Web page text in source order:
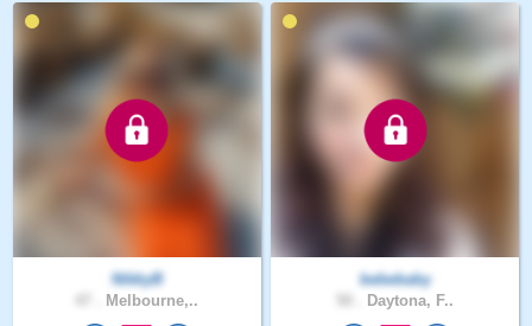
NikkyB
Melbourne,..
bebebaby
Daytona, F..